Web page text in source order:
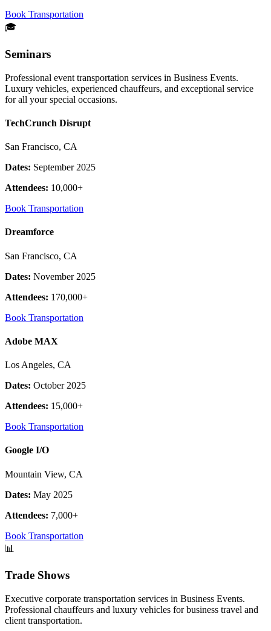
Book Transportation
🎓
Seminars
Professional event transportation services in Business Events.
Luxury vehicles, experienced chauffeurs, and exceptional service
for all your special occasions.
TechCrunch Disrupt
San Francisco, CA
Dates: September 2025
Attendees: 10,000+
Book Transportation
Dreamforce
San Francisco, CA
Dates: November 2025
Attendees: 170,000+
Book Transportation
Adobe MAX
Los Angeles, CA
Dates: October 2025
Attendees: 15,000+
Book Transportation
Google I/O
Mountain View, CA
Dates: May 2025
Attendees: 7,000+
Book Transportation
📊
Trade Shows
Executive corporate transportation services in Business Events.
Professional chauffeurs and luxury vehicles for business travel and
client transportation.